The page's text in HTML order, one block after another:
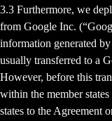
3.3 Furthermore, we
from Google Inc.
information generated
usually transferred to a
However, before this
within the member
states to the Agreement